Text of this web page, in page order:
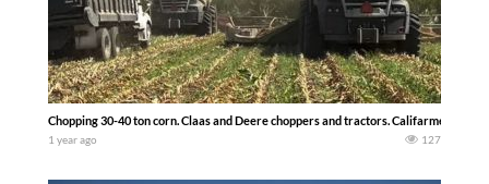
Chopping 30-40 ton corn. Claas and Deere choppers and tractors. Califarmer30
1 year ago 127